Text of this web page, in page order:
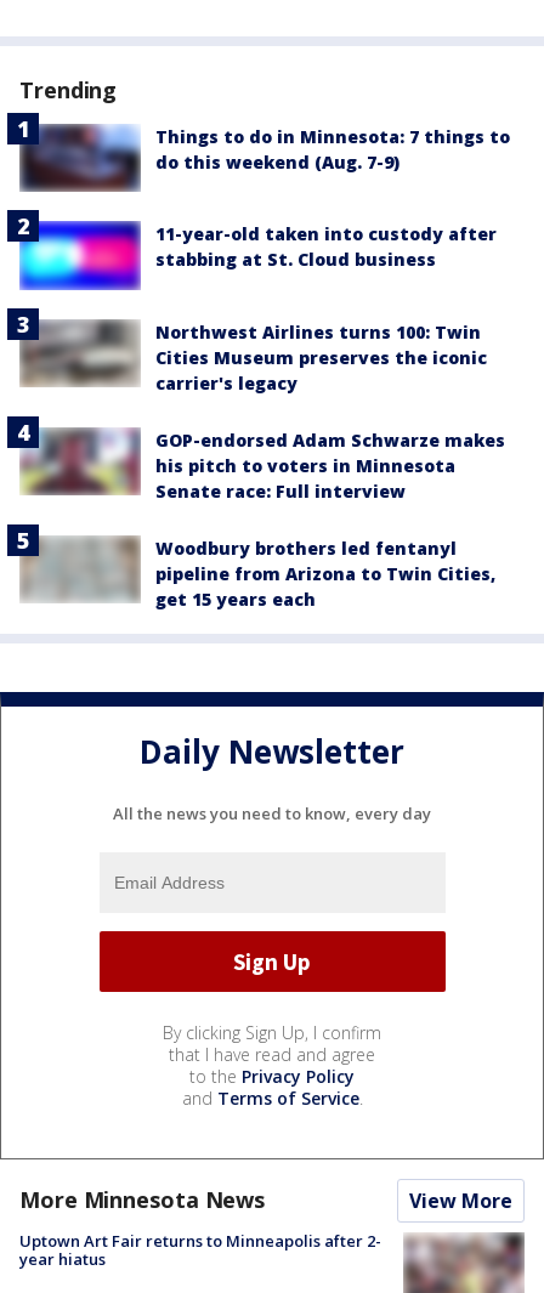
Trending
Things to do in Minnesota: 7 things to
do this weekend (Aug. 7-9)
11-year-old taken into custody after
stabbing at St. Cloud business
Northwest Airlines turns 100: Twin
Cities Museum preserves the iconic
carrier's legacy
GOP-endorsed Adam Schwarze makes
his pitch to voters in Minnesota
Senate race: Full interview
Woodbury brothers led fentanyl
pipeline from Arizona to Twin Cities,
get 15 years each
Daily Newsletter
All the news you need to know, every day
By clicking Sign Up, I confirm
that I have read and agree
to the Privacy Policy
and Terms of Service.
More Minnesota News View More
Uptown Art Fair returns to Minneapolis after 2-
year hiatus